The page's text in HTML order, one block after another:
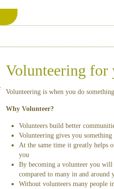
Volunteering for
Volunteering is when you do
Why Volunteer?
Volunteers build better
Volunteering gives you
At the same time it greatly helps
you
By becoming a volunteer you will
compared to many in and around
Without volunteers many people